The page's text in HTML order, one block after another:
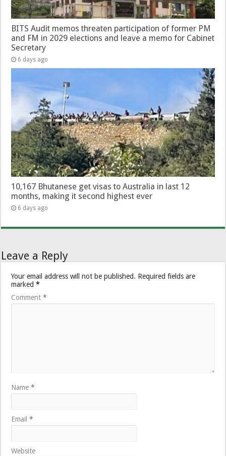
BITS Audit memos threaten participation of former PM
and FM in 2029 elections and leave a memo for Cabinet
Secretary
6 days ago
10,167 Bhutanese get visas to Australia in last 12
months, making it second highest ever
6 days ago
Leave a Reply
Your email address will not be published. Required fields are
marked*
Comment*
Name*
Email*
Website